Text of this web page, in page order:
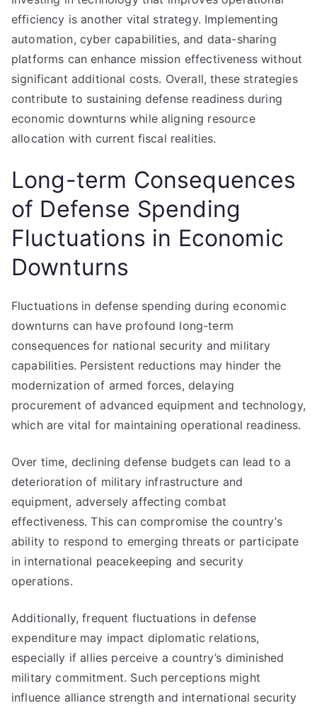
efficiency is another vital strategy. Implementing
automation, cyber capabilities, and data-sharing
platforms can enhance mission effectiveness without
significant additional costs. Overall, these strategies
contribute to sustaining defense readiness during
economic downturns while aligning resource
allocation with current fiscal realities.
Long-term Consequences
of Defense Spending
Fluctuations in Economic
Downturns
Fluctuations in defense spending during economic
downturns can have profound long-term
consequences for national security and military
capabilities. Persistent reductions may hinder the
modernization of armed forces, delaying
procurement of advanced equipment and technology,
which are vital for maintaining operational readiness.
Over time, declining defense budgets can lead to a
deterioration of military infrastructure and
equipment, adversely affecting combat
effectiveness. This can compromise the country’s
ability to respond to emerging threats or participate
in international peacekeeping and security
operations.
Additionally, frequent fluctuations in defense
expenditure may impact diplomatic relations,
especially if allies perceive a country’s diminished
military commitment. Such perceptions might
influence alliance strength and international security